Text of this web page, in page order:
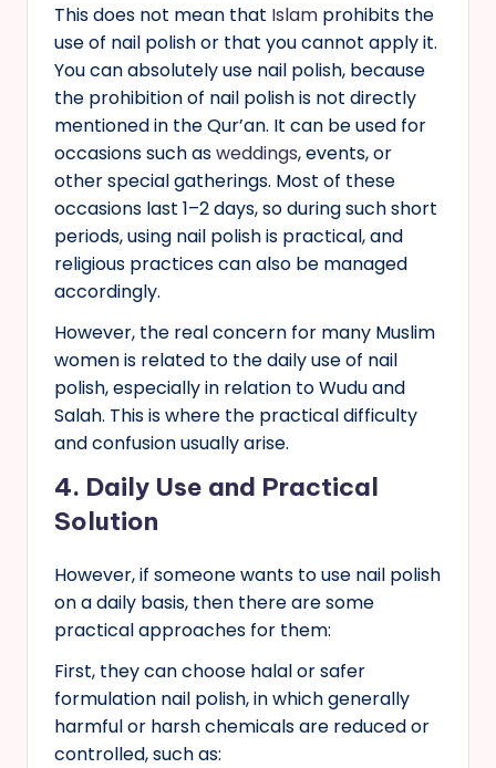
This does not mean that Islam prohibits the
use of nail polish or that you cannot apply it.
You can absolutely use nail polish, because
the prohibition of nail polish is not directly
mentioned in the Qur’an. It can be used for
occasions such asweddings, events, or
other special gatherings. Most of these
occasions last 1–2 days, so during such short
periods, using nail polish is practical, and
religious practices can also be managed
accordingly.
However, the real concern for many Muslim
women is related to the daily use of nail
polish, especially in relation to Wudu and
Salah. This is where the practical difficulty
and confusion usually arise.
4. Daily Use and Practical
Solution
However, if someone wants to use nail polish
on a daily basis, then there are some
practical approaches for them:
First, they can choose halal or safer
formulation nail polish, in which generally
harmful or harsh chemicals are reduced or
controlled, such as: